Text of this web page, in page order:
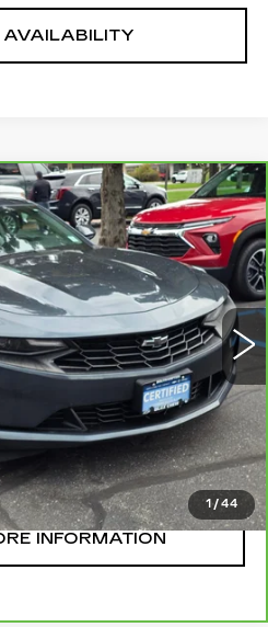
AVAILABILITY
1 / 44
U10698Model:1AH37
Ext. Int.
PRICE
TO CALL
BUYING
INFORMATION